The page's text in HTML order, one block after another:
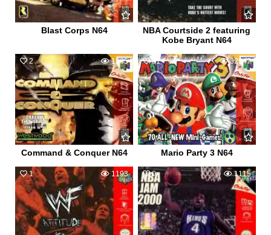
Blast Corps N64
NBA Courtside 2 featuring
Kobe Bryant N64
2 1285
Command & Conquer N64
31 32947
Mario Party 3 N64
1 1193 0 1115